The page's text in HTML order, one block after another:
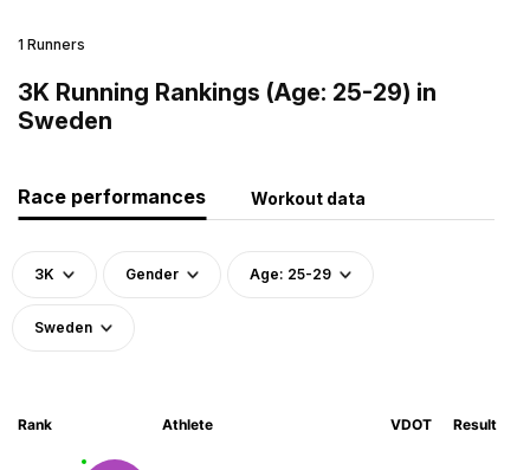
1 Runners
3K Running Rankings (Age: 25-29) in
Sweden
Race performances Workout data
3K Gender Age: 25-29
Sweden
Rank Athlete VDOT Result